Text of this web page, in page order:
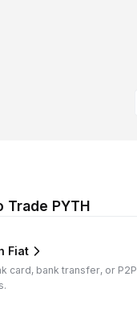
Trade PYTH
Fiat
card, bank transfer, or P2P